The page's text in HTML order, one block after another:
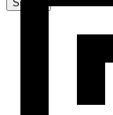
Sign In